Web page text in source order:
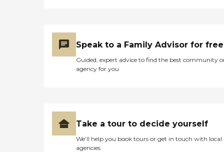
Speak to a Family Advisor for free
Guided, expert advice to find the best community
agency for you
Take a tour to decide yourself
We’ll help you book tours or get in touch with local
agencies